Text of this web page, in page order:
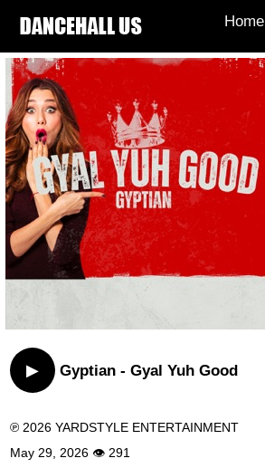
Home
▶ Gyptian - Gyal Yuh Good
℗ 2026 YARDSTYLE ENTERTAINMENT
May 29, 2026 👁 291